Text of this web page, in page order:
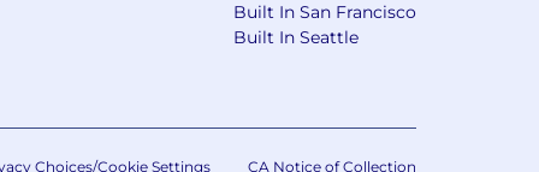
Built In San Francisco
Built In Seattle
Choices/Cookie Settings CA Notice of Collection